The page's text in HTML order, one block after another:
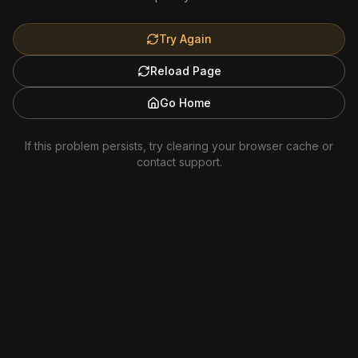
Try Again
Reload Page
Go Home
If this problem persists, try clearing your browser cache or
contact support.